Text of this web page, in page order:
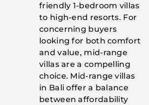
friendly 1-bedroom villas
to high-end resorts. For
concerning buyers
looking for both comfort
and value, mid-range
villas are a compelling
choice. Mid-range villas
in Bali offer a balance
between affordability